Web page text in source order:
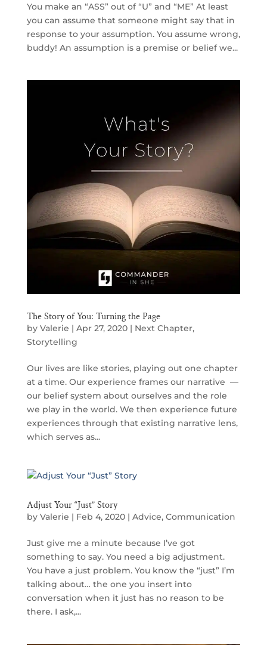
You make an “ASS” out of “U” and “ME” At least
you can assume that someone might say that in
response to your assumption. You assume wrong,
buddy! An assumption is a premise or belief we...
The Story of You: Turning the Page
by Valerie | Apr 27, 2020| Next Chapter,
Storytelling
Our lives are like stories, playing out one chapter
at a time. Our experience frames our narrative —
our belief system about ourselves and the role
we play in the world. We then experience future
experiences through that existing narrative lens,
which serves as...
Adjust Your “Just” Story
by Valerie | Feb 4, 2020| Advice, Communication
Just give me a minute because I’ve got
something to say. You need a big adjustment.
You have a just problem. You know the “just” I’m
talking about… the one you insert into
conversation when it just has no reason to be
there. I ask,...